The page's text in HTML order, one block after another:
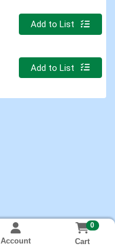
Quantity 0
Add to List
Quantity 0
Add to List
Account
0
Cart